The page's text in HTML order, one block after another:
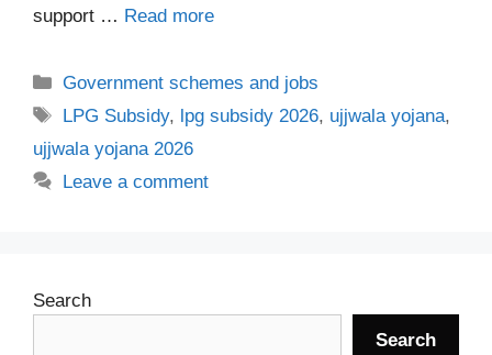
support … Read more
Categories
Government schemes and jobs
Tags
LPG Subsidy, lpg subsidy 2026, ujjwala yojana,
ujjwala yojana 2026
Leave a comment
Search
Search